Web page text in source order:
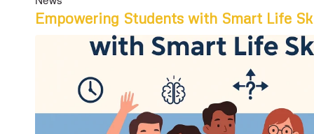
Empowering Students with Smart Life